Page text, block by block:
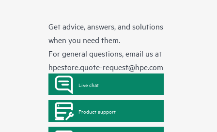
Get advice, answers, and solutions
when you need them.
For general questions, email us at
hpestore.quote-request@hpe.com
Live chat
Product support